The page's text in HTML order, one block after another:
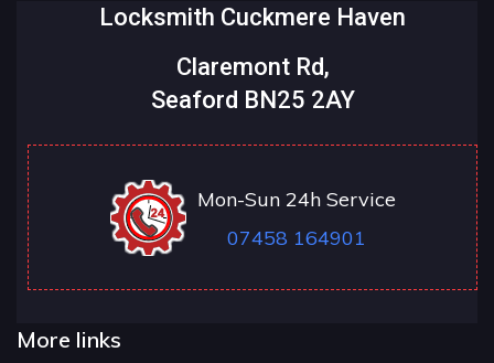
Locksmith Cuckmere Haven
Claremont Rd,
Seaford BN25 2AY
Mon-Sun 24h Service
07458 164901
More links